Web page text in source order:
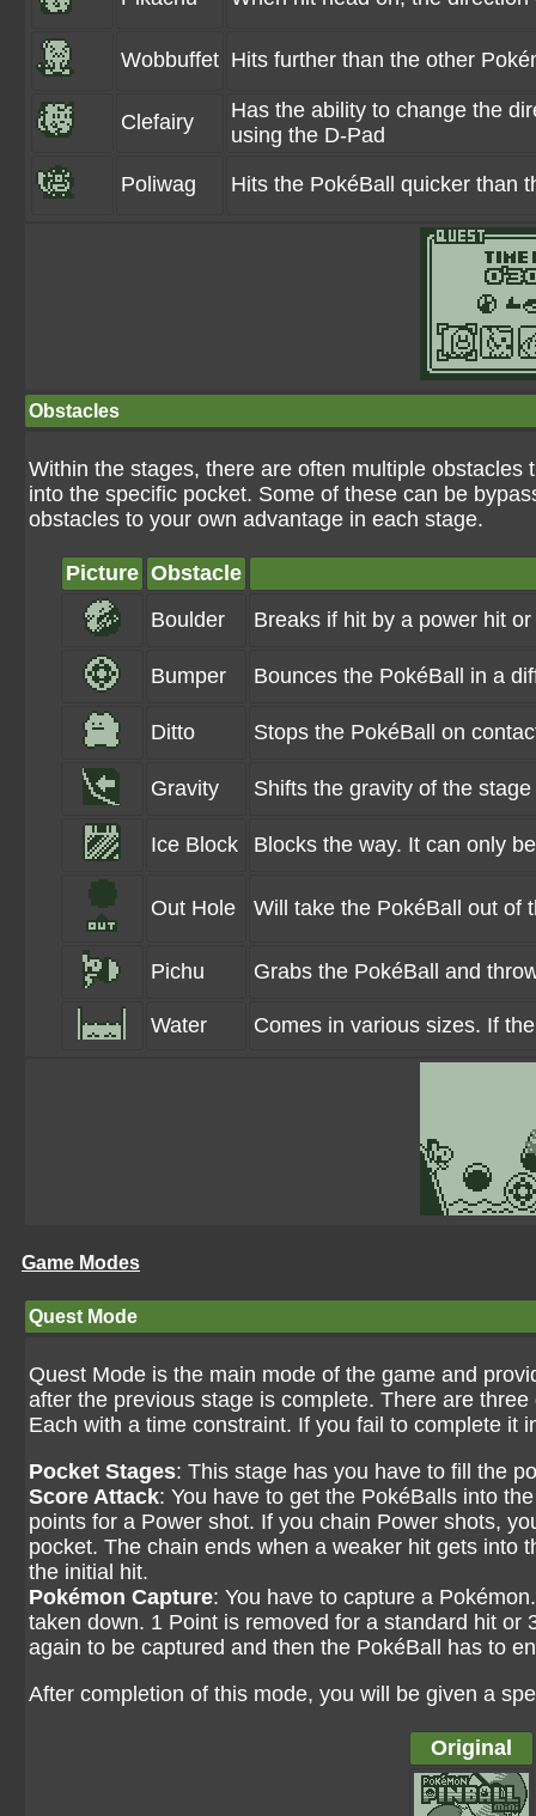
Wobbuffet Hits further than the other
Clefairy
Has the ability to change the
using the D-Pad
Poliwag Hits the PokéBall quicker than
Obstacles
Within the stages, there are often multiple
into the specific pocket. Some of these can be
obstacles to your own advantage in each stage.
Picture Obstacle
Boulder
Breaks if hit by a power hit
Bumper Bounces the PokéBall in a
Ditto Stops the PokéBall on
Gravity Shifts the gravity of the
Ice Block Blocks the way. It can only
Out Hole Will take the PokéBall out of
Pichu Grabs the PokéBall and
Water Comes in various sizes. If
Game Modes
Quest Mode
Quest Mode is the main mode of the game and
after the previous stage is complete. There are
Each with a time constraint. If you fail to complete it
Pocket Stages: This stage has you have to fill the
Score Attack: You have to get the PokéBalls into
points for a Power shot. If you chain Power shots,
pocket. The chain ends when a weaker hit gets into
the initial hit.
Pokémon Capture: You have to capture a
taken down. 1 Point is removed for a standard hit or
again to be captured and then the PokéBall has to
After completion of this mode, you will be given a
Original